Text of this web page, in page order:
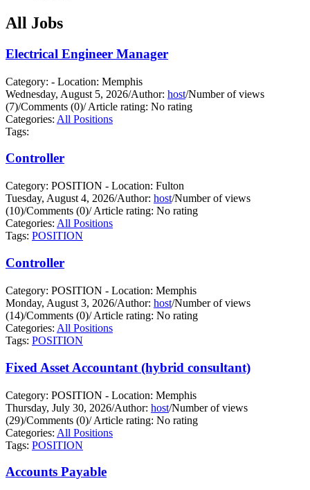
All Jobs
Electrical Engineer Manager
Category: - Location: Memphis
Wednesday, August 5, 2026/Author: host/Number of views
(7)/Comments (0)/Article rating: No rating
Categories: All Positions
Tags:
Controller
Category: POSITION - Location: Fulton
Tuesday, August 4, 2026/Author: host/Number of views
(10)/Comments (0)/Article rating: No rating
Categories: All Positions
Tags: POSITION
Controller
Category: POSITION - Location: Memphis
Monday, August 3, 2026/Author: host/Number of views
(14)/Comments (0)/Article rating: No rating
Categories: All Positions
Tags: POSITION
Fixed Asset Accountant (hybrid consultant)
Category: POSITION - Location: Memphis
Thursday, July 30, 2026/Author: host/Number of views
(29)/Comments (0)/Article rating: No rating
Categories: All Positions
Tags: POSITION
Accounts Payable